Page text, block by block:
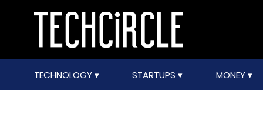
TECHNOLOGY STARTUPS MONEY